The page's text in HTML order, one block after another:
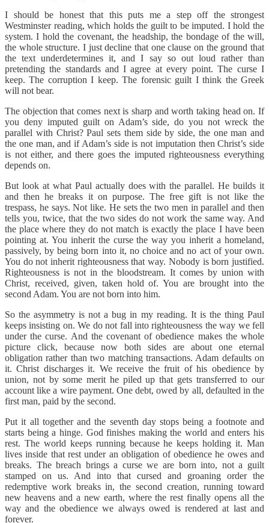
I should be honest that this puts me a step off the strongest
Westminster reading, which holds the guilt to be imputed. I hold the
system. I hold the covenant, the headship, the bondage of the will,
the whole structure. I just decline that one clause on the ground that
the text underdetermines it, and I say so out loud rather than
pretending the standards and I agree at every point. The curse I
keep. The corruption I keep. The forensic guilt I think the Greek
will not bear.
The objection that comes next is sharp and worth taking head on. If
you deny imputed guilt on Adam’s side, do you not wreck the
parallel with Christ? Paul sets them side by side, the one man and
the one man, and if Adam’s side is not imputation then Christ’s side
is not either, and there goes the imputed righteousness everything
depends on.
But look at what Paul actually does with the parallel. He builds it
and then he breaks it on purpose. The free gift is not like the
trespass, he says. Not like. He sets the two men in parallel and then
tells you, twice, that the two sides do not work the same way. And
the place where they do not match is exactly the place I have been
pointing at. You inherit the curse the way you inherit a homeland,
passively, by being born into it, no choice and no act of your own.
You do not inherit righteousness that way. Nobody is born justified.
Righteousness is not in the bloodstream. It comes by union with
Christ, received, given, taken hold of. You are brought into the
second Adam. You are not born into him.
So the asymmetry is not a bug in my reading. It is the thing Paul
keeps insisting on. We do not fall into righteousness the way we fell
under the curse. And the covenant of obedience makes the whole
picture click, because now both sides are about one eternal
obligation rather than two matching transactions. Adam defaults on
it. Christ discharges it. We receive the fruit of his obedience by
union, not by some merit he piled up that gets transferred to our
account like a wire payment. One debt, owed by all, defaulted in the
first man, paid by the second.
Put it all together and the seventh day stops being a footnote and
starts being a hinge. God finishes making the world and enters his
rest. The world keeps running because he keeps holding it. Man
lives inside that rest under an obligation of obedience he owes and
breaks. The breach brings a curse we are born into, not a guilt
stamped on us. And into that cursed and groaning order the
redemptive work breaks in, the second creation, running toward
new heavens and a new earth, where the rest finally opens all the
way and the obedience we always owed is rendered at last and
forever.